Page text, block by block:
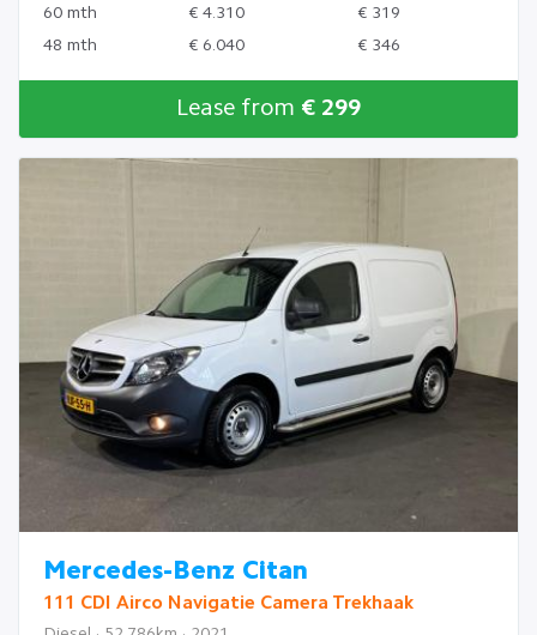
60 mth
€ 4.310
€ 319
48 mth
€ 6.040 € 346
Lease from € 299
Mercedes-Benz Citan
111 CDI Airco Navigatie Camera Trekhaak